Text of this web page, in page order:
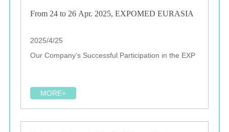
From 24 to 26 Apr. 2025, EXPOMED EURASIA
2025/4/25
Our Company’s Successful Participation in the EXP
MORE+